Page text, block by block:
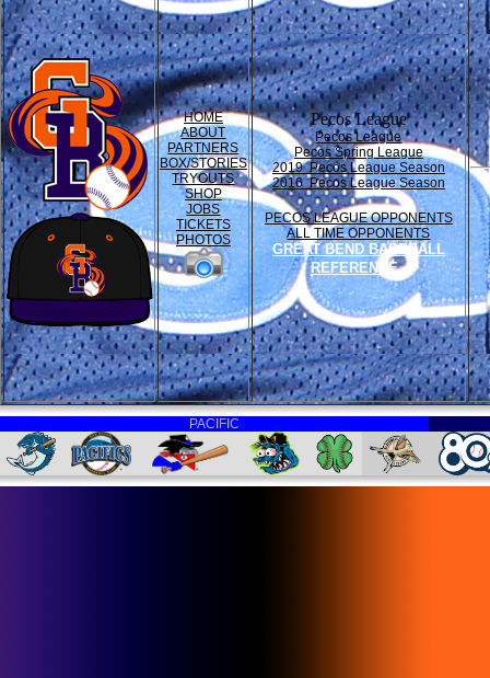
HOME
ABOUT
PARTNERS
BOX/STORIES
TRYOUTS
SHOP
JOBS
TICKETS
PHOTOS
Pecos League
Pecos League
Pecos Spring League
2019 Pecos League Season
2016 Pecos League Season
PECOS LEAGUE OPPONENTS
ALL TIME OPPONENTS
GREAT BEND BASEBALL
REFERENCE
PACIFIC